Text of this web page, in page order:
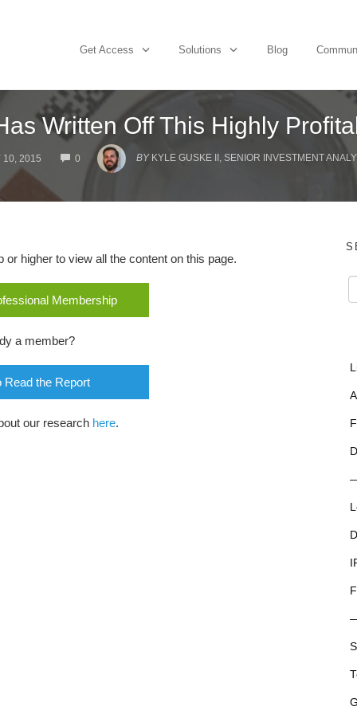
Get Access Solutions Blog
Written Off This Highly
10, 2015 0
COMMENTS
BY KYLE GUSKE II, SENIOR INVESTMENT
higher to view all the content on this page.
Membership
a member?
Read the Report
our research here.